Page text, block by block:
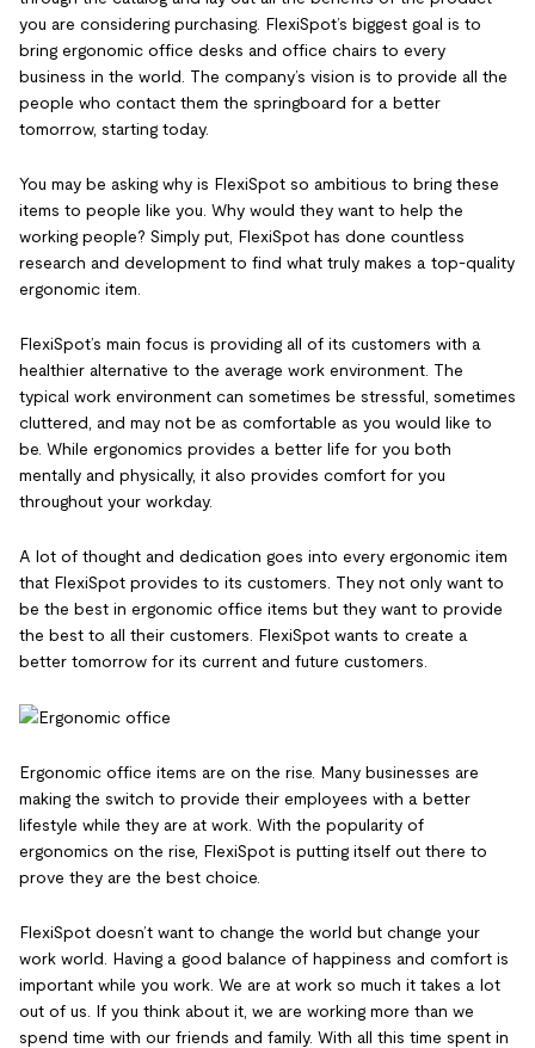
you are considering purchasing. FlexiSpot’s biggest goal is to
bring ergonomic office desks and office chairs to every
business in the world. The company’s vision is to provide all the
people who contact them the springboard for a better
tomorrow, starting today.
You may be asking why is FlexiSpot so ambitious to bring these
items to people like you. Why would they want to help the
working people? Simply put, FlexiSpot has done countless
research and development to find what truly makes a top-quality
ergonomic item.
FlexiSpot’s main focus is providing all of its customers with a
healthier alternative to the average work environment. The
typical work environment can sometimes be stressful, sometimes
cluttered, and may not be as comfortable as you would like to
be. While ergonomics provides a better life for you both
mentally and physically, it also provides comfort for you
throughout your workday.
A lot of thought and dedication goes into every ergonomic item
that FlexiSpot provides to its customers. They not only want to
be the best in ergonomic office items but they want to provide
the best to all their customers. FlexiSpot wants to create a
better tomorrow for its current and future customers.
Ergonomic office items are on the rise. Many businesses are
making the switch to provide their employees with a better
lifestyle while they are at work. With the popularity of
ergonomics on the rise, FlexiSpot is putting itself out there to
prove they are the best choice.
FlexiSpot doesn’t want to change the world but change your
work world. Having a good balance of happiness and comfort is
important while you work. We are at work so much it takes a lot
out of us. If you think about it, we are working more than we
spend time with our friends and family. With all this time spent in